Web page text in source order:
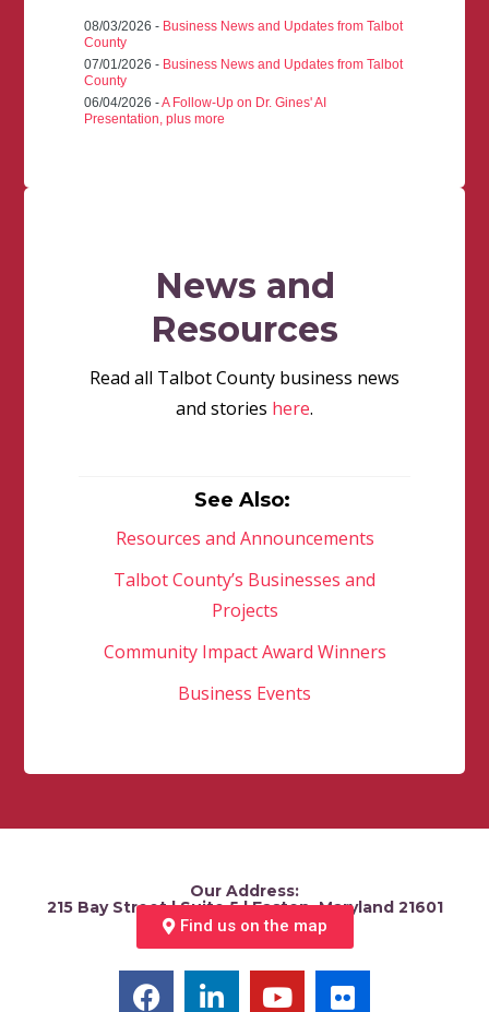
08/03/2026 - Business News and Updates from Talbot
County
07/01/2026 - Business News and Updates from Talbot
County
06/04/2026 -A Follow-Up on Dr. Gines' AI
Presentation, plus more
News and
Resources
Read all Talbot County business news
and stories here.
See Also:
Resources and Announcements
Talbot County’s Businesses and
Projects
Community Impact Award Winners
Business Events
Our Address:
215 Bay Street | Suite 5 | Easton, Maryland 21601
Find us on the map